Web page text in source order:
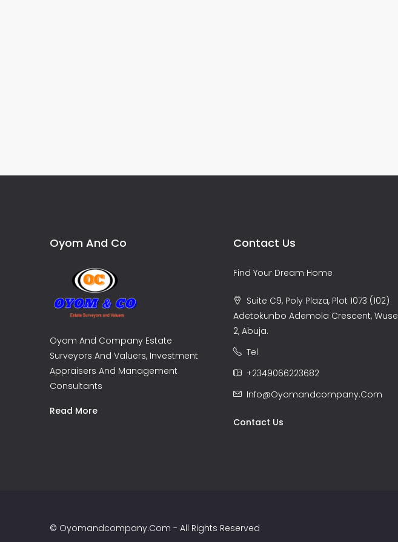
Oyom And Co
Oyom And Company Estate
Surveyors And Valuers, Investment
Appraisers And Management
Consultants
Read More
Contact Us
Find Your Dream Home
Suite C9, Poly Plaza, Plot 1073 (102)
Adetokunbo Ademola Crescent, Wuse
2, Abuja.
Tel
+2349066223682
Info@oyomandcompany.com
Contact Us
© Oyomandcompany.com - All Rights Reserved